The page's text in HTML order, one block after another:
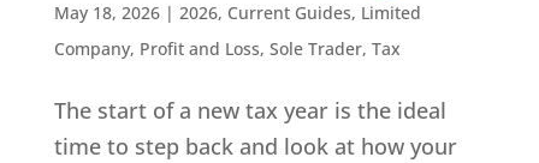
May 18, 2026| 2026, Current Guides, Limited
Company, Profit and Loss, Sole Trader, Tax
The start of a new tax year is the ideal
time to step back and look at how your